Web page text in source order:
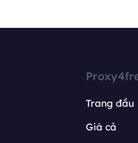
Trang đầu
Giá cả